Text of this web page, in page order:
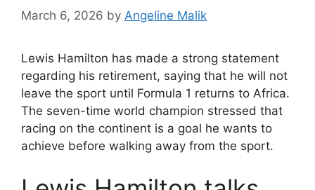
March 6, 2026 by Angeline Malik
Lewis Hamilton has made a strong statement
regarding his retirement, saying that he will not
leave the sport until Formula 1 returns to Africa.
The seven-time world champion stressed that
racing on the continent is a goal he wants to
achieve before walking away from the sport.